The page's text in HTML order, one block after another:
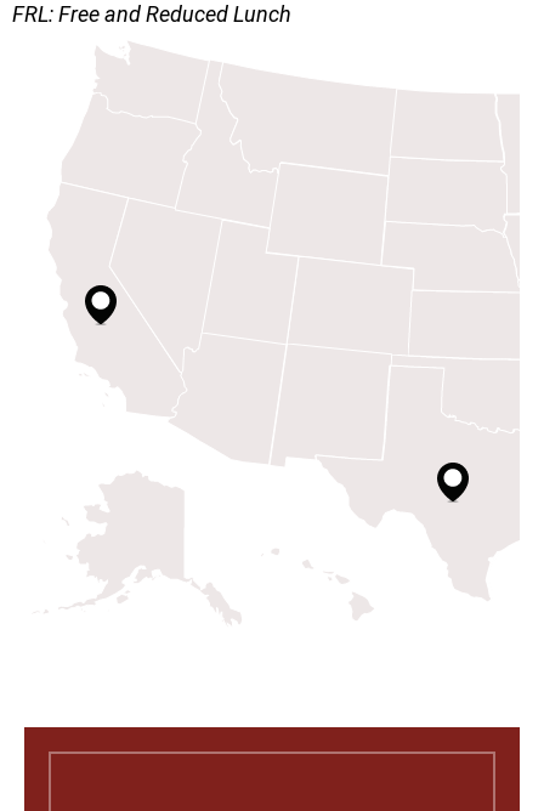
FRL: Free and Reduced Lunch